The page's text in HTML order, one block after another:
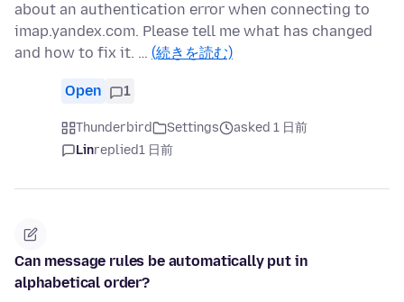
about an authentication error when connecting to
imap.yandex.com. Please tell me what has changed
and how to fix it. … (続きを読む)
Open 1
Thunderbird Settings
asked 1 日前
Linreplied1 日前
Can message rules be automatically put in
alphabetical order?